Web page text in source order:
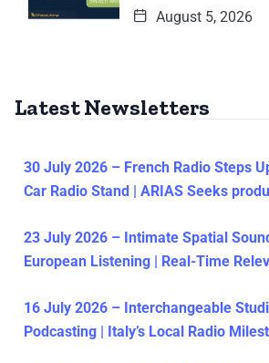
August 5, 2026
Latest Newsletters
30 July 2026 – French Radio Steps
Car Radio Stand | ARIAS Seeks
23 July 2026 – Intimate Spatial
European Listening | Real-Time
16 July 2026 – Interchangeable
Podcasting | Italy’s Local Radio